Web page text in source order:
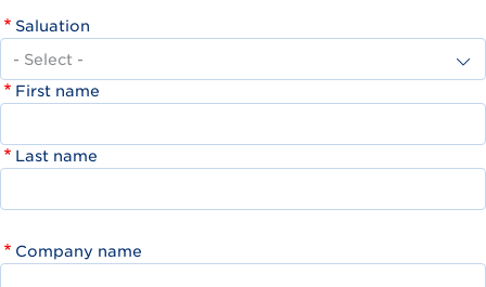
Menu
Saluation
First name
Last name
Company name